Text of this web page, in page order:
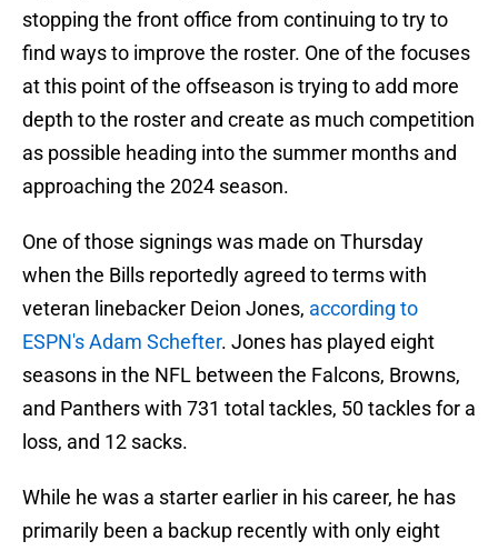
stopping the front office from continuing to try to
find ways to improve the roster. One of the focuses
at this point of the offseason is trying to add more
depth to the roster and create as much competition
as possible heading into the summer months and
approaching the 2024 season.
One of those signings was made on Thursday
when the Bills reportedly agreed to terms with
veteran linebacker Deion Jones, according to
ESPN's Adam Schefter. Jones has played eight
seasons in the NFL between the Falcons, Browns,
and Panthers with 731 total tackles, 50 tackles for a
loss, and 12 sacks.
While he was a starter earlier in his career, he has
primarily been a backup recently with only eight